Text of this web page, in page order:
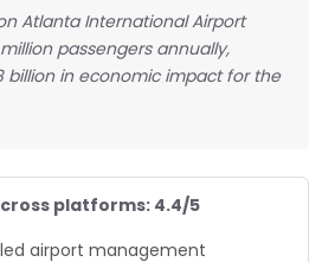
Atlanta International Airport
passengers annually,
billion in economic impact for the
platforms: 4.4/5
airport management